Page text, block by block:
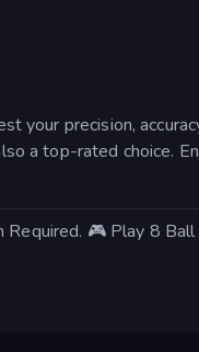
your precision,
a top-rated choice.
🎮 Play 8